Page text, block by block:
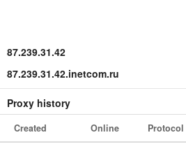
87.239.31.42
87.239.31.42.inetcom.ru
Proxy history
Created Online Protocol